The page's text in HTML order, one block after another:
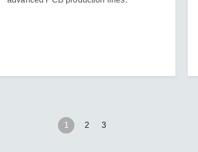
1 2 3